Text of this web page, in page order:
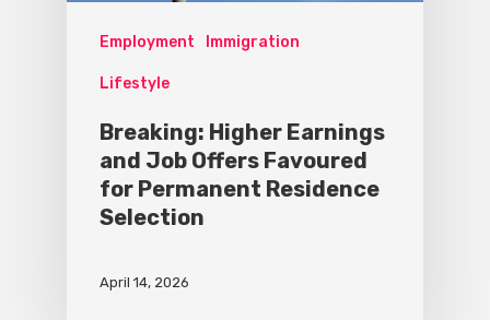
Employment Immigration
Lifestyle
Breaking: Higher Earnings
and Job Offers Favoured
for Permanent Residence
Selection
April 14, 2026